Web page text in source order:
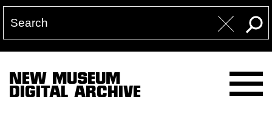
NEW MUSEUM
DIGITAL ARCHIVE